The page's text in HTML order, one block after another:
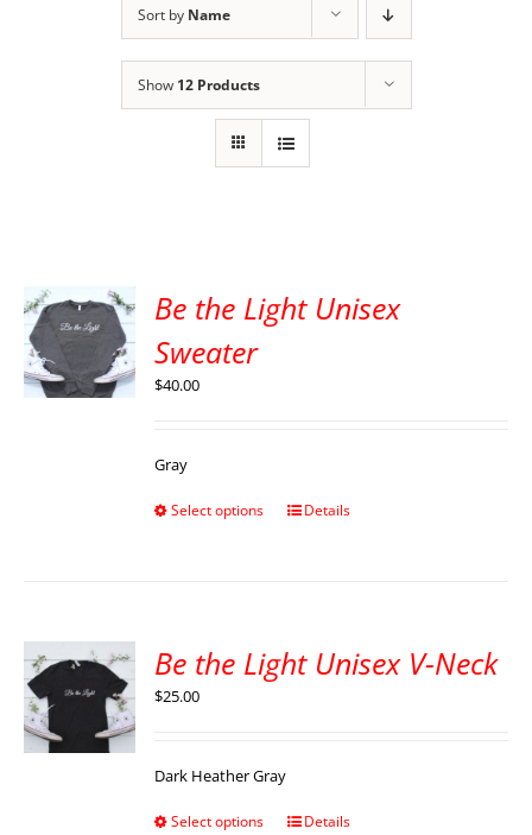
Sort by Name
Show 12 Products
Be the Light Unisex
Sweater
$40.00
Gray
Select options Details
Be the Light Unisex V-Neck
$25.00
Dark Heather Gray
Select options Details